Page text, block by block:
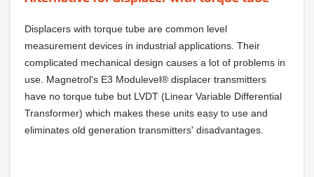
Displacers with torque tube are common level
measurement devices in industrial applications. Their
complicated mechanical design causes a lot of problems in
use. Magnetrol's E3 Modulevel® displacer transmitters
have no torque tube but LVDT (Linear Variable Differential
Transformer) which makes these units easy to use and
eliminates old generation transmitters' disadvantages.